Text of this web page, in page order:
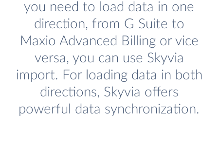
you need to load data in one
direction, from G Suite to
Maxio Advanced Billing or vice
versa, you can use Skyvia
import. For loading data in both
directions, Skyvia offers
powerful data synchronization.